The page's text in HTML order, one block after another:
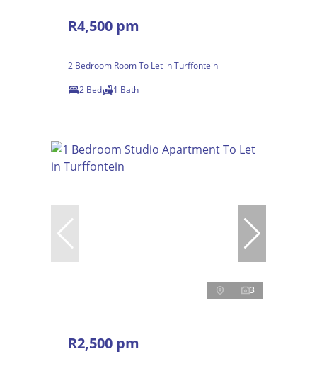
R4,500 pm
2 Bedroom Room To Let in Turffontein
2 Bed
1 Bath
3
R2,500 pm